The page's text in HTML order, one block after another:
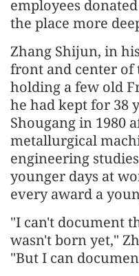
employees
the place more
Zhang Shijun, in
front and center of
holding a few old
he had kept for 38
Shougang in 1980
metallurgical
engineering
younger days at
every award a
"I can't document
wasn't born yet,"
"But I can